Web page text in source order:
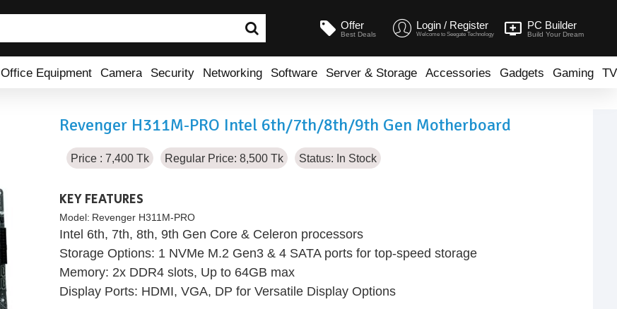
Offer
Best Deals
Login / Register
Welcome to Seegate Technology
PC Builder
Build Your Dream
Office Equipment Camera Security Networking Software Server & Storage Accessories Gadgets Gaming TV
Revenger H311M-PRO Intel 6th/7th/8th/9th Gen Motherboard
Price : 7,400 Tk Regular Price: 8,500 Tk Status: In Stock
KEY FEATURES
Model: Revenger H311M-PRO
Intel 6th, 7th, 8th, 9th Gen Core & Celeron processors
Storage Options: 1 NVMe M.2 Gen3 & 4 SATA ports for top-speed storage
Memory: 2x DDR4 slots, Up to 64GB max
Display Ports: HDMI, VGA, DP for Versatile Display Options